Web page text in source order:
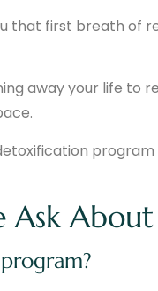
that first breath of
away your life to
Ask